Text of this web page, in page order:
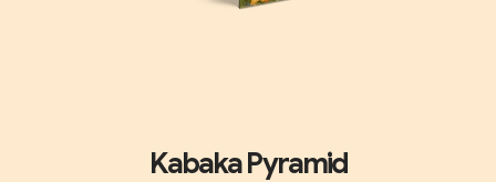
Kabaka Pyramid